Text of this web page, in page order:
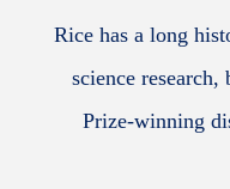
Rice has a long
science
Prize-winning